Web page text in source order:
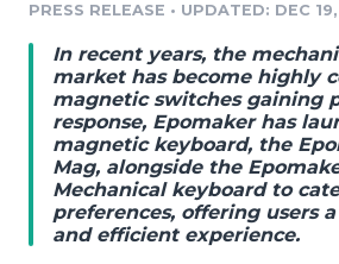
Analytics
Media Room
PR & Earned Media Planner
For Journalists
RSS Feeds
Support
PRESS RELEASE • UPDATED: DEC
In recent years, the
market has become highly
magnetic switches gaining
response, Epomaker has
magnetic keyboard, the
Mag, alongside the
Mechanical keyboard to
preferences, offering users
and efficient experience.